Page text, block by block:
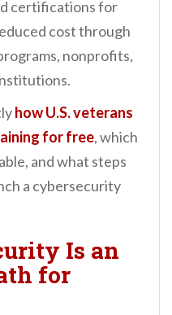
certifications for
cost through
nonprofits,
how U.S. veterans
for free, which
and what steps
a cybersecurity
Is an
for